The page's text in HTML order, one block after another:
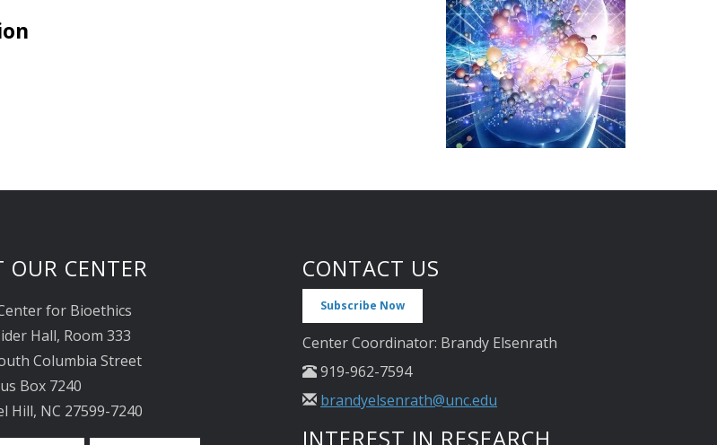
OUR CENTER
for Bioethics
Hall, Room 333
Columbia Street
Box 7240
Hill, NC 27599-7240
CONTACT US
Subscribe Now
Center Coordinator: Brandy Elsenrath
919-962-7594
brandyelsenrath@unc.edu
INTEREST IN RESEARCH